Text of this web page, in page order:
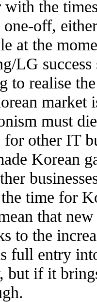
with the
one-off,
at the
LG
to realise
must
other IT
Korean
time for
that
to the
full entry
but if it